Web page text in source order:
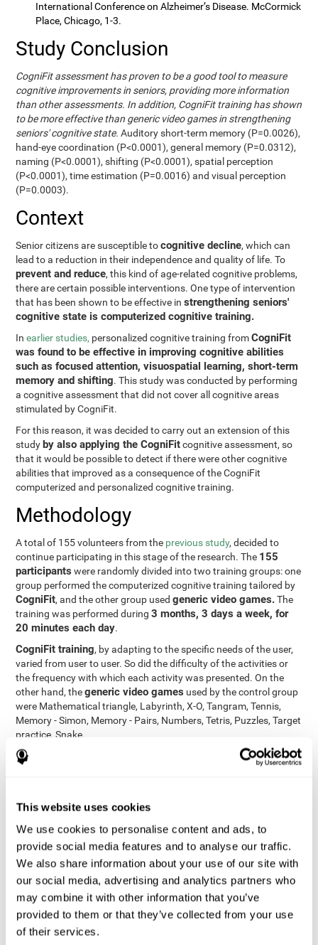
This website uses cookies
We use cookies to personalise content and ads, to
provide social media features and to analyse our traffic.
We also share information about your use of our site with
our social media, advertising and analytics partners who
may combine it with other information that you’ve
provided to them or that they’ve collected from your use
of their services.
International Conference on Alzheimer’s Disease. McCormick
Place, Chicago, 1-3.
Study Conclusion
CogniFit assessment has proven to be a good tool to measure
cognitive improvements in seniors, providing more information
than other assessments. In addition, CogniFit training has shown
to be more effective than generic video games in strengthening
seniors' cognitive state. Auditory short-term memory (P=0.0026),
hand-eye coordination (P<0.0001), general memory (P=0.0312),
naming (P<0.0001), shifting (P<0.0001), spatial perception
(P<0.0001), time estimation (P=0.0016) and visual perception
(P=0.0003).
Context
Senior citizens are susceptible tocognitive decline, which can
lead to a reduction in their independence and quality of life. To
prevent and reduce, this kind of age-related cognitive problems,
there are certain possible interventions. One type of intervention
that has been shown to be effective instrengthening seniors'
cognitive state is computerized cognitive training.
Inearlier studies, personalized cognitive training fromCogniFit
was found to be effective in improving cognitive abilities
such as focused attention, visuospatial learning, short-term
memory and shifting. This study was conducted by performing
a cognitive assessment that did not cover all cognitive areas
stimulated by CogniFit.
For this reason, it was decided to carry out an extension of this
study by also applying the CogniFitcognitive assessment, so
that it would be possible to detect if there were other cognitive
abilities that improved as a consequence of the CogniFit
computerized and personalized cognitive training.
Methodology
A total of 155 volunteers from the previous study, decided to
continue participating in this stage of the research. The 155
participants were randomly divided into two training groups: one
group performed the computerized cognitive training tailored by
CogniFit, and the other group usedgeneric video games.The
training was performed during3 months, 3 days a week, for
20 minutes each day.
CogniFit training, by adapting to the specific needs of the user,
varied from user to user. So did the difficulty of the activities or
the frequency with which each activity was presented. On the
other hand, thegeneric video games used by the control group
were Mathematical triangle, Labyrinth, X-O, Tangram, Tennis,
Memory - Simon, Memory - Pairs, Numbers, Tetris, Puzzles, Target
practice, Snake.
Cognitive abilities were measured at the beginning of the training
and three months later, after the end of the training. For this
composed of17 taskssimilar to the standard neurocognitive
tests, was used. This assessment measures all cognitive abilities
worked on in personalized CogniFit training.
Results and Conclusions
42% of the total participants (66 out of 155) participated in and
conducted various training sessions, but did not complete them
and therefore did not carry out the final assessment. Of the 89
participants who did complete the training and the two